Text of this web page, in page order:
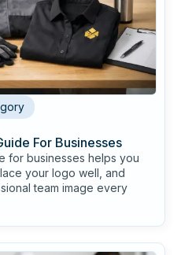
For Businesses
for businesses helps you
your logo well, and
team image every